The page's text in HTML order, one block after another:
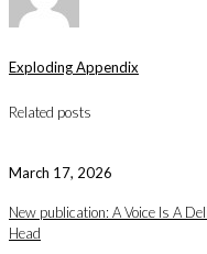
Exploding Appendix
Related posts
March 17, 2026
New publication: A Voice Is A
Head